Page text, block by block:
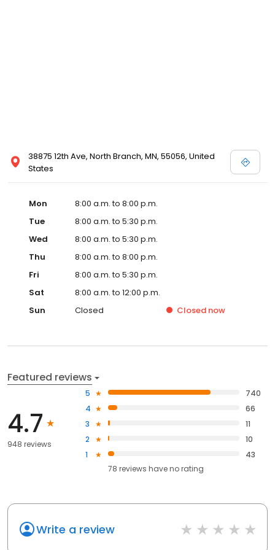
38875 12th Ave, North Branch, MN, 55056, United
States
Mon
8:00 a.m. to 8:00 p.m.
Tue
8:00 a.m. to 5:30 p.m.
Wed
8:00 a.m. to 5:30 p.m.
Thu
8:00 a.m. to 8:00 p.m.
Fri
8:00 a.m. to 5:30 p.m.
Sat
8:00 a.m. to 12:00 p.m.
Sun
Closed Closed now
Featured reviews
4.7
948 reviews
5
740
4
66
3
11
2
10
1
43
78 reviews haveno rating
Write a review